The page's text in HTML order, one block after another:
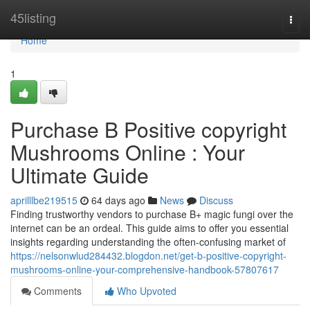
45listing
Home
Home
1
Purchase B Positive copyright
Mushrooms Online : Your
Ultimate Guide
aprilllbe219515 64 days ago News
Discuss
Finding trustworthy vendors to purchase B+ magic fungi over the
internet can be an ordeal. This guide aims to offer you essential
insights regarding understanding the often-confusing market of
https://nelsonwlud284432.blogdon.net/get-b-positive-copyright-
mushrooms-online-your-comprehensive-handbook-57807617
Comments
Who Upvoted